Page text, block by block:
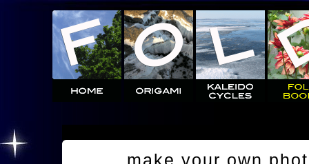
make your own